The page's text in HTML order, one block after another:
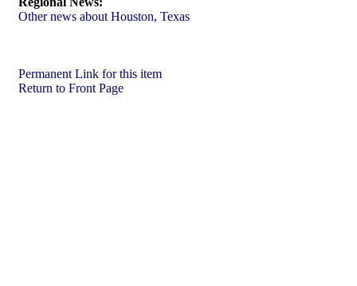
Other news about Houston, Texas
Permanent Link for this item
Return to Front Page